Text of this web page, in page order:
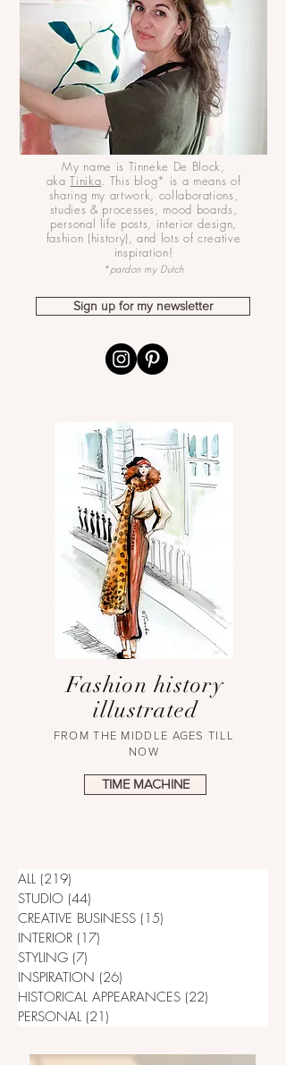
Hi there!
My name is Tinneke De Block,
akaTinika. This blog* is a means of
sharing my artwork, collaborations,
studies & processes, mood boards,
personal life posts, interior design,
fashion (history), and lots of creative
inspiration!
*pardon my Dutch
Sign up for my newsletter
Fashion history
illustrated
FROM THE MIDDLE AGES TILL
NOW
TIME MACHINE
ALL (219)
STUDIO (44)
CREATIVE BUSINESS (15)
INTERIOR (17)
STYLING (7)
INSPIRATION (26)
HISTORICAL APPEARANCES (22)
PERSONAL (21)